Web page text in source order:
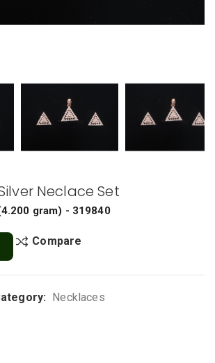
Neclace Set
4.200 gram) - 319840
Compare
Necklaces